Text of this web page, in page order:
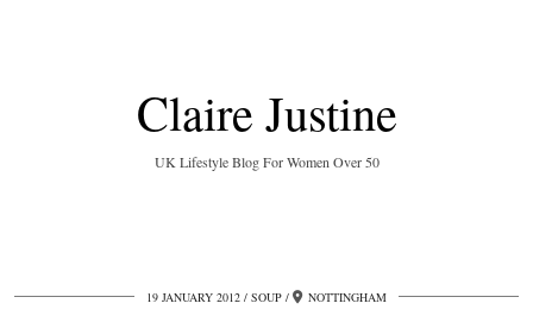
Claire Justine
UK Lifestyle Blog For Women Over 50
19 JANUARY 2012 SOUP NOTTINGHAM